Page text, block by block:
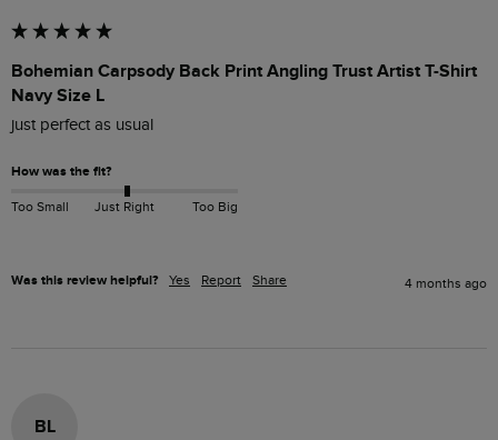
Bohemian Carpsody Back Print Angling Trust Artist T-Shirt
Navy Size L
just perfect as usual
How was the fit?
Too Small Just Right Too Big
Was this review helpful? Yes Report Share 4 months ago
BL